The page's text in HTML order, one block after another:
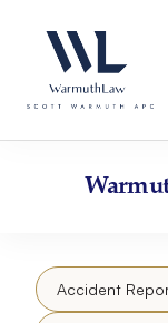
website
an
accessibility
content
Accident